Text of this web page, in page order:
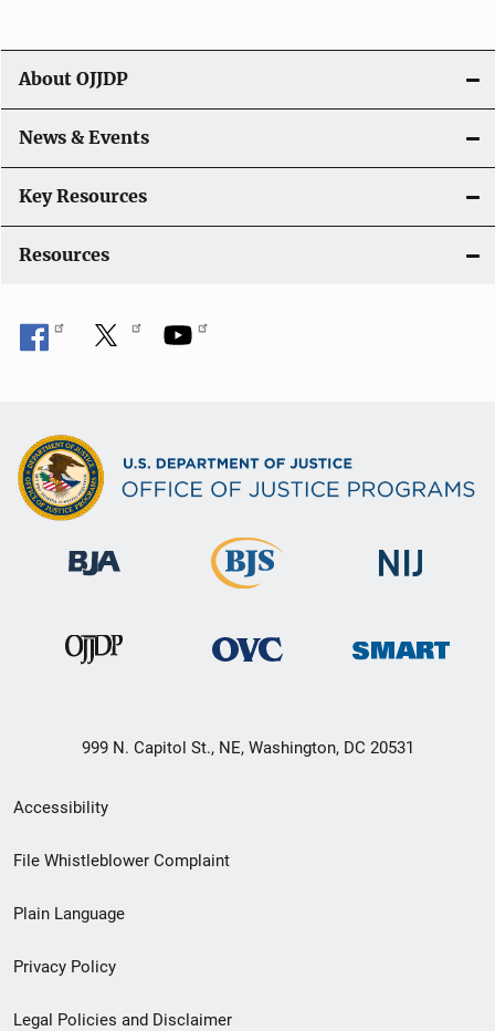
About OJJDP
News & Events
Key Resources
Resources
999 N. Capitol St., NE, Washington, DC 20531
Secondary
Footer
menu
Accessibility
File Whistleblower Complaint
Plain Language
Privacy Policy
Legal Policies and Disclaimer